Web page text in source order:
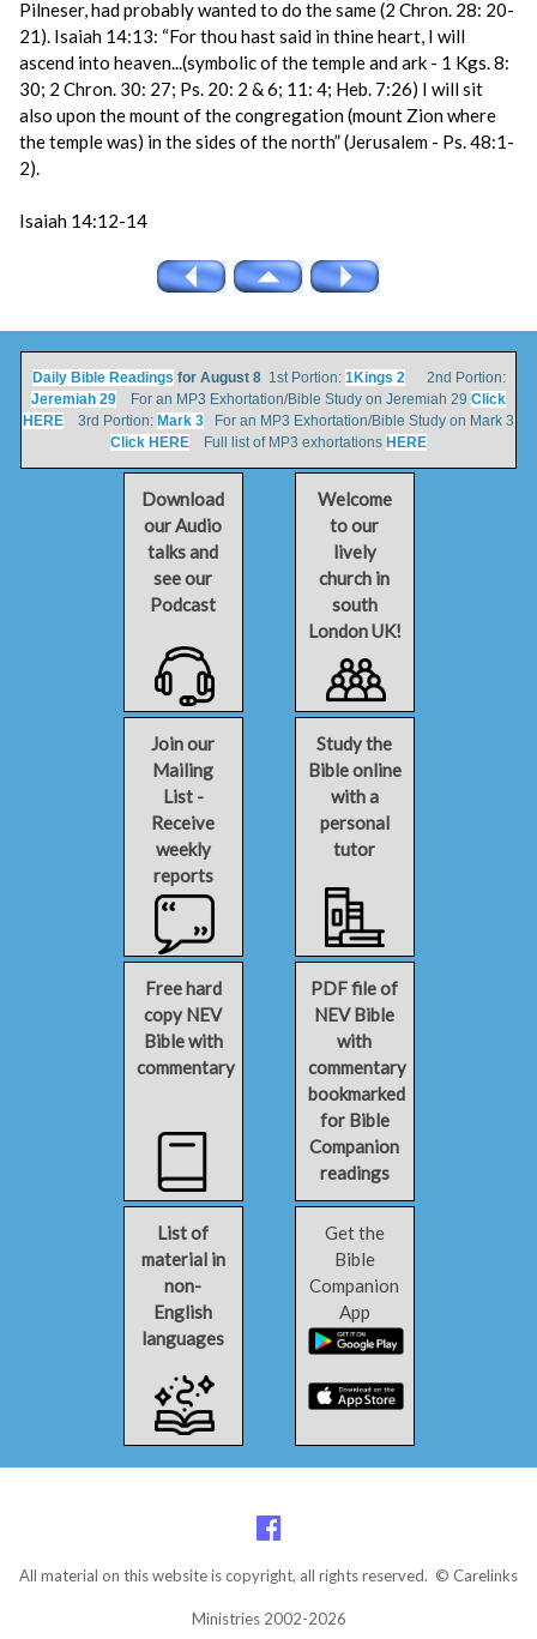
Pilneser, had probably wanted to do the same (2 Chron. 28: 20-
21). Isaiah 14:13: “For thou hast said in thine heart, I will
ascend into heaven...(symbolic of the temple and ark - 1 Kgs. 8:
30; 2 Chron. 30: 27; Ps. 20: 2 & 6; 11: 4; Heb. 7:26) I will sit
also upon the mount of the congregation (mount Zion where
the temple was) in the sides of the north” (Jerusalem - Ps. 48:1-
2).
Isaiah 14:12-14
Daily Bible Readings for August 81st Portion: 1Kings 22nd Portion:
Jeremiah 29 For an MP3 Exhortation/Bible Study on Jeremiah 29 Click
HERE 3rd Portion: Mark 3 For an MP3 Exhortation/Bible Study on Mark 3
Click HERE Full list of MP3 exhortations HERE
Download
our Audio
talks and
see our
Podcast
Welcome
to our
lively
church in
south
London UK!
Join our
Mailing
List -
Receive
weekly
reports
Study the
Bible online
with a
personal
tutor
Free hard
copy NEV
Bible with
commentary
PDF file of
NEV Bible
with
commentary
bookmarked
for Bible
Companion
readings
List of
material in
non-
English
languages
Get the
Bible
Companion
App
All material on this website is copyright, all rights reserved. © Carelinks
Ministries 2002-2026